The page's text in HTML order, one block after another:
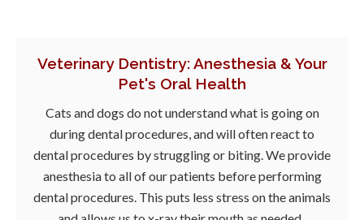
Veterinary Dentistry: Anesthesia & Your
Pet's Oral Health
Cats and dogs do not understand what is going on
during dental procedures, and will often react to
dental procedures by struggling or biting. We provide
anesthesia to all of our patients before performing
dental procedures. This puts less stress on the animals